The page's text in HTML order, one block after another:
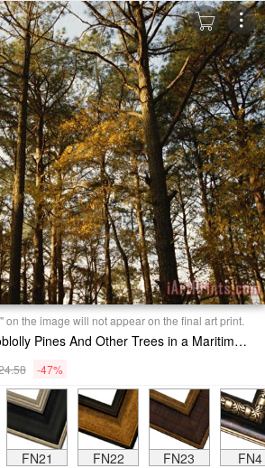
on the image will not appear on the final art print.
Raymond Gehman Loblolly Pines And Other Trees in a Maritime Forest Print
-47%
FN21 FN22 FN23 FN4